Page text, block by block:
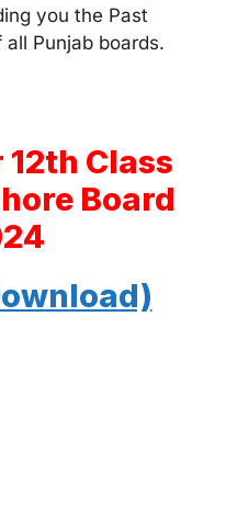
you the Past
Punjab boards.
12th Class
Board